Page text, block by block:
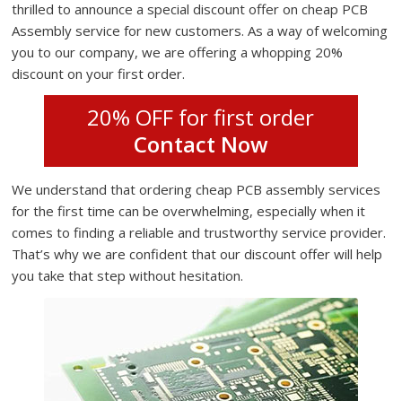
thrilled to announce a special discount offer on cheap PCB
Assembly service for new customers. As a way of welcoming
you to our company, we are offering a whopping 20%
discount on your first order.
20% OFF for first order
Contact Now
We understand that ordering cheap PCB assembly services
for the first time can be overwhelming, especially when it
comes to finding a reliable and trustworthy service provider.
That’s why we are confident that our discount offer will help
you take that step without hesitation.